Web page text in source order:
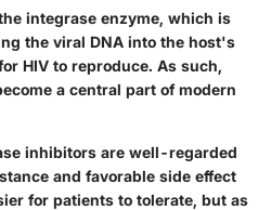
integrase enzyme, which is
the viral DNA into the host's
HIV to reproduce. As such,
a central part of modern
inhibitors are well-regarded
and favorable side effect
for patients to tolerate, but as